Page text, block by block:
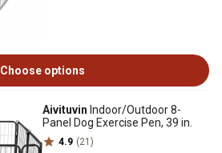
Choose options
Aivituvin Indoor/Outdoor 8-
Panel Dog Exercise Pen, 39 in.
4.9 (21)